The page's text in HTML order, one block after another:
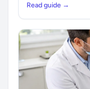
Read guide →